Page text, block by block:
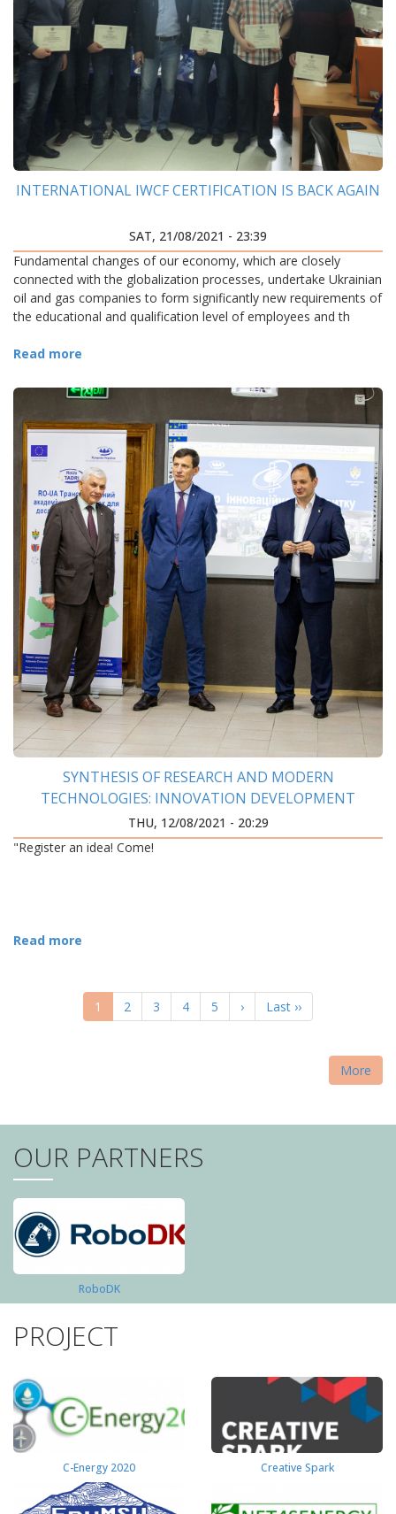
INTERNATIONAL IWCF CERTIFICATION IS BACK AGAIN
SAT, 21/08/2021 - 23:39
Fundamental changes of our economy, which are closely
connected with the globalization processes, undertake Ukrainian
oil and gas companies to form significantly new requirements of
the educational and qualification level of employees and th
Read more
SYNTHESIS OF RESEARCH AND MODERN
TECHNOLOGIES: INNOVATION DEVELOPMENT
CENTER WAS OPENED AT IFNTUOG
THU, 12/08/2021 - 20:29
"Register an idea! Come!
Read more
Current
page
1 Page
2 Page
3 Page
4 Page
5
Next
page
›
Last
page
Last ››
More
OUR PARTNERS
RoboDK
PROJECT
C-Energy 2020 Creative Spark